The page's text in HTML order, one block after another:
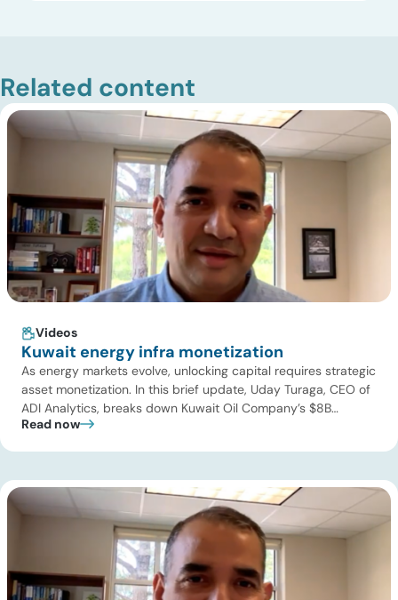
Related content
Videos
Kuwait energy infra monetization
As energy markets evolve, unlocking capital requires strategic
asset monetization. In this brief update, Uday Turaga, CEO of
ADI Analytics, breaks down Kuwait Oil Company’s $8B
pipeline deal and highlights where the next wave of energy
[…]
Read now